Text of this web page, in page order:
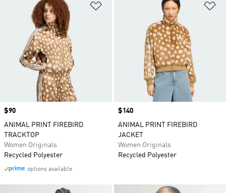
Price
$90
ANIMAL PRINT FIREBIRD
TRACKTOP
Women Originals
Recycled Polyester
options available
Price
$140
ANIMAL PRINT FIREBIRD
JACKET
Women Originals
Recycled Polyester